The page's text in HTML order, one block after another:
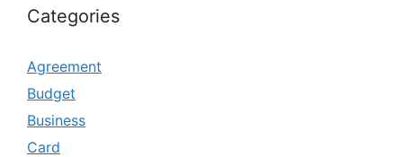
Categories
Agreement
Budget
Business
Card